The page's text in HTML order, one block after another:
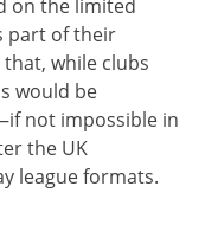
on the limited
part of their
while clubs
would be
not impossible in
the UK
league formats.